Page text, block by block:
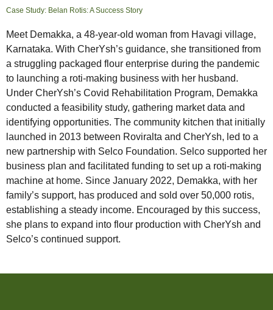
Case Study: Belan Rotis: A Success Story
Meet Demakka, a 48-year-old woman from Havagi village,
Karnataka. With CherYsh’s guidance, she transitioned from
a struggling packaged flour enterprise during the pandemic
to launching a roti-making business with her husband.
Under CherYsh’s Covid Rehabilitation Program, Demakka
conducted a feasibility study, gathering market data and
identifying opportunities. The community kitchen that initially
launched in 2013 between Roviralta and CherYsh, led to a
new partnership with Selco Foundation. Selco supported her
business plan and facilitated funding to set up a roti-making
machine at home. Since January 2022, Demakka, with her
family’s support, has produced and sold over 50,000 rotis,
establishing a steady income. Encouraged by this success,
she plans to expand into flour production with CherYsh and
Selco’s continued support.